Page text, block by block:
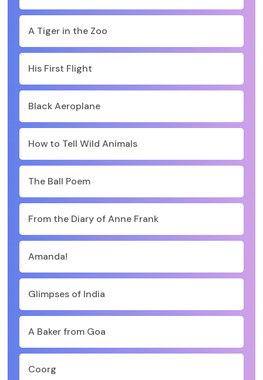
A Tiger in the Zoo
His First Flight
Black Aeroplane
How to Tell Wild Animals
The Ball Poem
From the Diary of Anne Frank
Amanda!
Glimpses of India
A Baker from Goa
Coorg